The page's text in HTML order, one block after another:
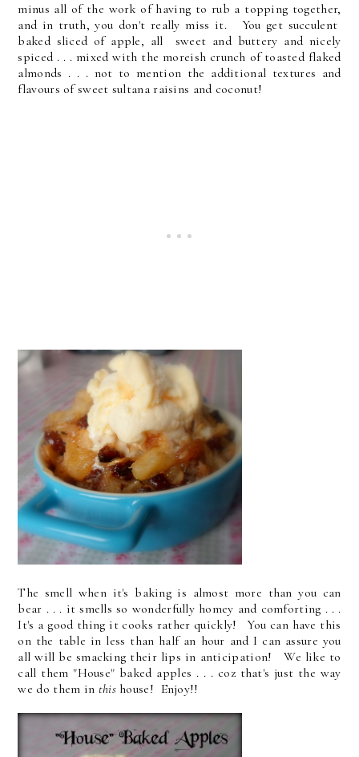
minus all of the work of having to rub a topping together,
and in truth, you don't really miss it. You get succulent
baked sliced of apple, all sweet and buttery and nicely
spiced . . . mixed with the moreish crunch of toasted flaked
almonds . . . not to mention the additional textures and
flavours of sweet sultana raisins and coconut!
The smell when it's baking is almost more than you can
bear . . . it smells so wonderfully homey and comforting . . .
It's a good thing it cooks rather quickly! You can have this
on the table in less than half an hour and I can assure you
all will be smacking their lips in anticipation! We like to
call them "House" baked apples . . . coz that's just the way
we do them in this house! Enjoy!!